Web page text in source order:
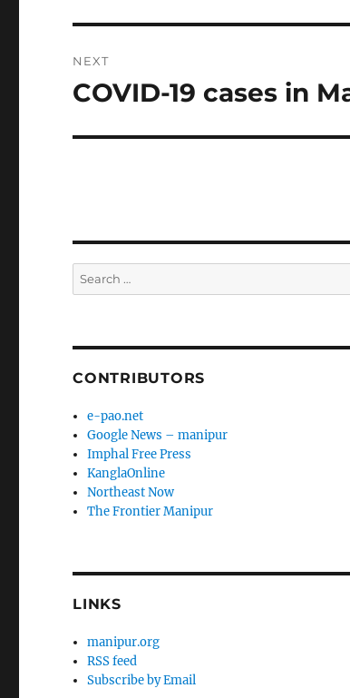
NEXT
Next
COVID-19 cases in
Search
for:
CONTRIBUTORS
e-pao.net
Google News – manipur
Imphal Free Press
KanglaOnline
Northeast Now
The Frontier Manipur
LINKS
manipur.org
RSS feed
Subscribe by Email